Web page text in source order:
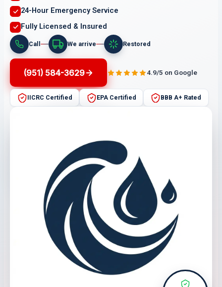
24-Hour Emergency Service
Fully Licensed & Insured
Call We arrive Restored
(951) 584-3629 4.9/5 on Google
IICRC Certified EPA Certified BBB A+ Rated